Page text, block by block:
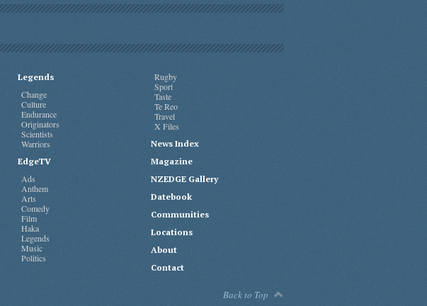
Legends
Change
Culture
Endurance
Originators
Scientists
Warriors
EdgeTV
Ads
Anthem
Arts
Comedy
Film
Haka
Legends
Music
Politics
Rugby
Sport
Taste
Te Reo
Travel
X Files
News Index
Magazine
NZEDGE Gallery
Datebook
Communities
Locations
About
Contact
Back to Top